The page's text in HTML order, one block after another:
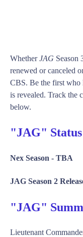
WhetherJAG Season
renewed or canceled
CBS. Be the first who
is revealed. Track the
below.
"JAG" Status
Nex Season - TBA
JAG Season 2
"JAG"
Lieutenant